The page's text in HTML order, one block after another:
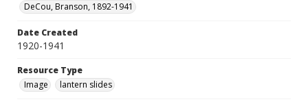
DeCou, Branson, 1892-1941
Date Created
1920-1941
Resource Type
Image
lantern slides